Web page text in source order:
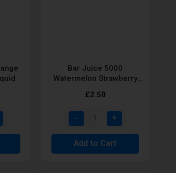
Bar Juice 5000
Watermelon Strawberry
£2.50
Add to Cart